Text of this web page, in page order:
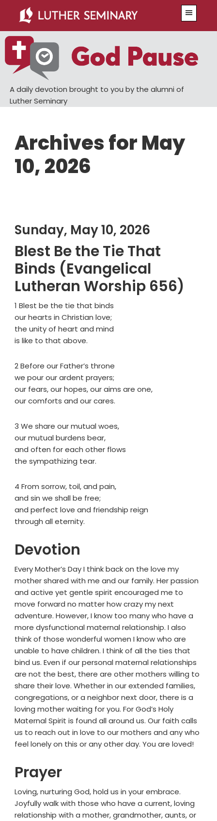
main
content
primary
sidebar
A daily devotion brought to you by the alumni of
Luther Seminary
Archives for May
10, 2026
Sunday, May 10, 2026
Blest Be the Tie That
Binds (Evangelical
Lutheran Worship 656)
1 Blest be the tie that binds
our hearts in Christian love;
the unity of heart and mind
is like to that above.
2 Before our Father’s throne
we pour our ardent prayers;
our fears, our hopes, our aims are one,
our comforts and our cares.
3 We share our mutual woes,
our mutual burdens bear,
and often for each other flows
the sympathizing tear.
4 From sorrow, toil, and pain,
and sin we shall be free;
and perfect love and friendship reign
through all eternity.
Devotion
Every Mother’s Day I think back on the love my
mother shared with me and our family. Her passion
and active yet gentle spirit encouraged me to
move forward no matter how crazy my next
adventure. However, I know too many who have a
more dysfunctional maternal relationship. I also
think of those wonderful women I know who are
unable to have children. I think of all the ties that
bind us. Even if our personal maternal relationships
are not the best, there are other mothers willing to
share their love. Whether in our extended families,
congregations, or a neighbor next door, there is a
loving mother waiting for you. For God’s Holy
Maternal Spirit is found all around us. Our faith calls
us to reach out in love to our mothers and any who
feel lonely on this or any other day. You are loved!
Prayer
Loving, nurturing God, hold us in your embrace.
Joyfully walk with those who have a current, loving
relationship with a mother, grandmother, aunts, or